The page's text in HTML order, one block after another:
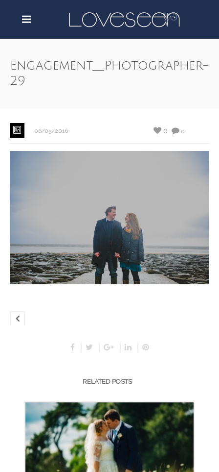
Engagement__Photographer-
29
06/05/2016 0
0
RELATED POSTS